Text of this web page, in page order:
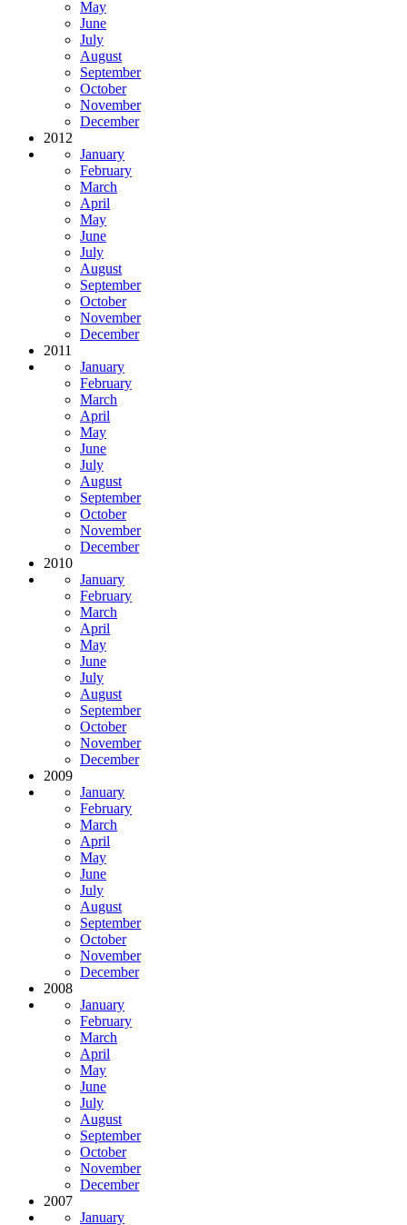
May
June
July
August
September
October
November
December
2012
January
February
March
April
May
June
July
August
September
October
November
December
2011
January
February
March
April
May
June
July
August
September
October
November
December
2010
January
February
March
April
May
June
July
August
September
October
November
December
2009
January
February
March
April
May
June
July
August
September
October
November
December
2008
January
February
March
April
May
June
July
August
September
October
November
December
2007
January